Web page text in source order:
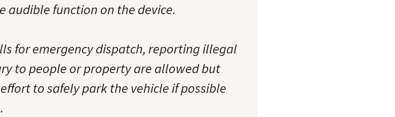
audible function on the device.
for emergency dispatch, reporting illegal
to people or property are allowed but
to safely park the vehicle if possible